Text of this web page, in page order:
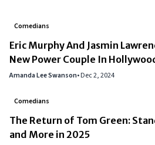
Comedians
Eric Murphy And Jasmin
New Power Couple In
Amanda Lee Swanson•Dec 2, 2024
Comedians
The Return of Tom Green:
and More in 2025